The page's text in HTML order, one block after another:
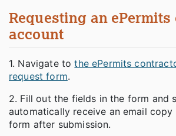
Requesting an
account
1. Navigate tothe ePermits
request form.
2. Fill out the fields in the form and
automatically receive an email
form after submission.